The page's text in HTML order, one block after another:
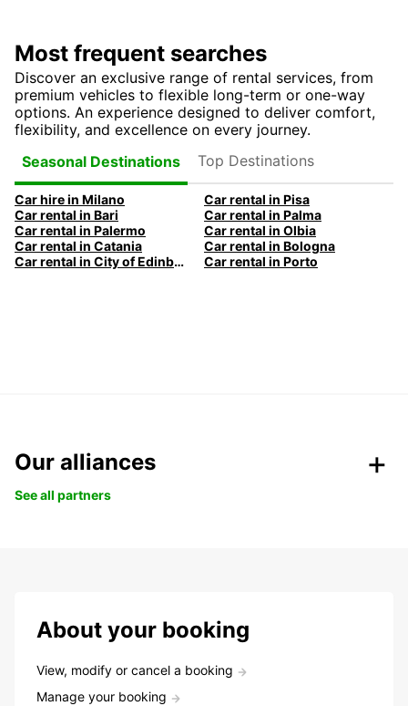
Most frequent searches
Discover an exclusive range of rental services, from
premium vehicles to flexible long-term or one-way
options. An experience designed to deliver comfort,
flexibility, and excellence on every journey.
Seasonal Destinations
Top Destinations
Car hire in Milano
Car rental in Pisa
Car rental in Bari
Car rental in Palma
Car rental in Palermo
Car rental in Olbia
Car rental in Catania
Car rental in Bologna
Car rental in City of Edinburgh
Car rental in Porto
Our alliances
See all partners
About your booking
View, modify or cancel a booking
Manage your booking